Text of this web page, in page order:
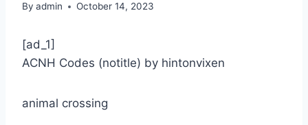
By admin October 14, 2023
[ad_1]
ACNH Codes (notitle) by hintonvixen
animal crossing